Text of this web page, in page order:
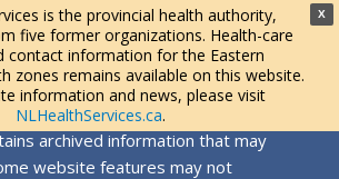
X
is the provincial health authority,
five former organizations. Health-care
contact information for the Eastern
zones remains available on this website.
information and news, please visit
NLHealthServices.ca.
archived information that may
website features may not